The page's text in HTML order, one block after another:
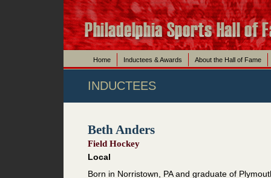
Home Inductees & Awards About the Hall of Fame
INDUCTEES
Beth Anders
Field Hockey
Local
Born in Norristown, PA and graduate of